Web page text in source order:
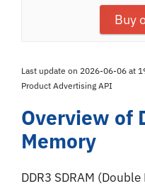
Buy
Last update on 2026-06-06 at
Product Advertising API
Overview of
Memory
DDR3 SDRAM